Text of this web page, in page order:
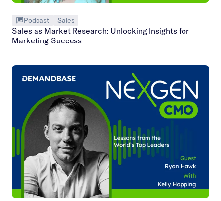
Podcast Sales
Sales as Market Research: Unlocking Insights for
Marketing Success